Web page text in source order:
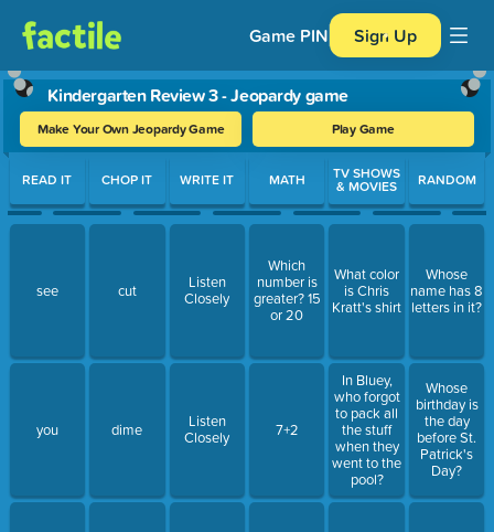
Game PIN Sign Up
Kindergarten Review 3 - Jeopardy game
Make Your Own Jeopardy Game Play Game
Use arrow keys to move between questions. Press Enter or
READ IT
see
you
CHOP IT
cut
dime
WRITE IT
Listen
Closely
Listen
Closely
MATH
Which
number is
greater? 15
or 20
7+2
TV SHOWS
& MOVIES
What color
is Chris
Kratt's shirt
In Bluey,
who forgot
to pack all
the stuff
when they
went to the
pool?
RANDOM
Whose
name has 8
letters in it?
Whose
birthday is
the day
before St.
Patrick's
Day?